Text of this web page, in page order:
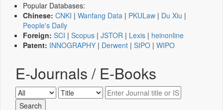
Popular Databases:
Chinese: CNKI | Wanfang Data | PKULaw | Du Xiu |
People's Daily
Foreign: SCI | Scopus | JSTOR | Lexis | heinonline
Patent: INNOGRAPHY | Derwent | SIPO | WIPO
E-Journals / E-Books